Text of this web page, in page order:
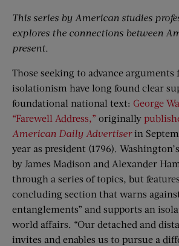
This series by American studies
explores the connections between
present.
Those seeking to advance arguments
isolationism have long found clear
foundational national text: George
“Farewell Address,” originally
American Daily Advertiserin
year as president (1796).
by James Madison and Alexander
through a series of topics, but
concluding section that warns
entanglements” and supports an
world affairs. “Our detached and
invites and enables us to pursue a